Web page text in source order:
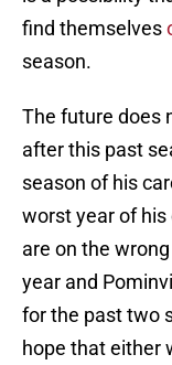
find themselves
season.
The future does
after this past
season of his
worst year of
are on the
year and
for the past two
hope that either